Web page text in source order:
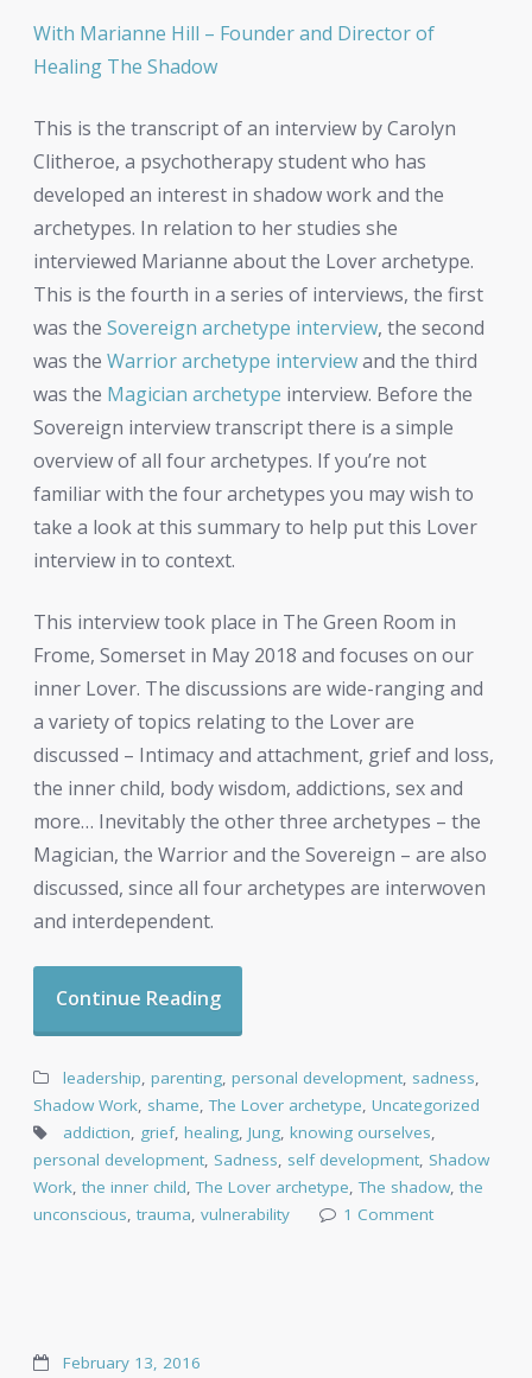
With Marianne Hill – Founder and Director of
Healing The Shadow
This is the transcript of an interview by Carolyn
Clitheroe, a psychotherapy student who has
developed an interest in shadow work and the
archetypes. In relation to her studies she
interviewed Marianne about the Lover archetype.
This is the fourth in a series of interviews, the first
was theSovereign archetype interview, the second
was theWarrior archetype interviewand the third
was the Magician archetype interview. Before the
Sovereign interview transcript there is a simple
overview of all four archetypes. If you’re not
familiar with the four archetypes you may wish to
take a look at this summary to help put this Lover
interview in to context.
This interview took place in The Green Room in
Frome, Somerset in May 2018 and focuses on our
inner Lover. The discussions are wide-ranging and
a variety of topics relating to the Lover are
discussed – Intimacy and attachment, grief and loss,
the inner child, body wisdom, addictions, sex and
more… Inevitably the other three archetypes – the
Magician, the Warrior and the Sovereign – are also
discussed, since all four archetypes are interwoven
and interdependent.
Continue Reading
leadership, parenting, personal development, sadness,
Shadow Work, shame,The Lover archetype,Uncategorized
addiction, grief, healing, Jung, knowing ourselves,
personal development, Sadness, self development, Shadow
Work,the inner child,The Lover archetype,The shadow,the
unconscious,trauma,vulnerability 1 Comment
February 13, 2016